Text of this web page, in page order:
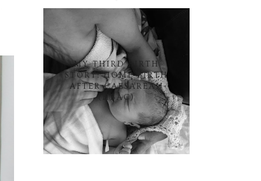
MY THIRD BIRTH
STORY: HOME BIRTH
AFTER CAESAREAN
(HBAC)